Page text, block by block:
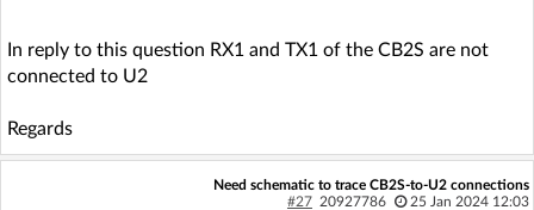
In reply to this question RX1 and TX1 of the CB2S are not
connected to U2
Regards
Need schematic to trace CB2S-to-U2 connections
#27 20927786 25 Jan 2024 12:03